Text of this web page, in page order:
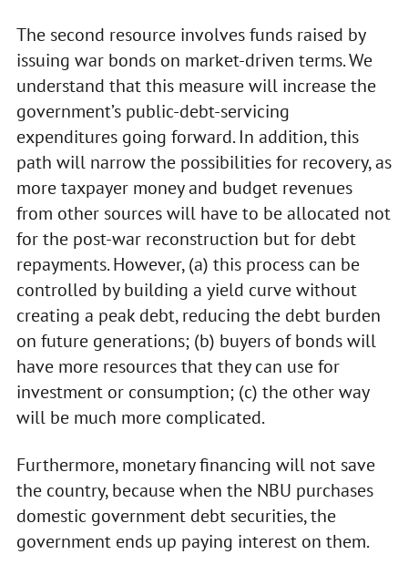
The second resource involves funds raised by
issuing war bonds on market-driven terms. We
understand that this measure will increase the
government’s public-debt-servicing
expenditures going forward. In addition, this
path will narrow the possibilities for recovery, as
more taxpayer money and budget revenues
from other sources will have to be allocated not
for the post-war reconstruction but for debt
repayments. However, (a) this process can be
controlled by building a yield curve without
creating a peak debt, reducing the debt burden
on future generations; (b) buyers of bonds will
have more resources that they can use for
investment or consumption; (c) the other way
will be much more complicated.
Furthermore, monetary financing will not save
the country, because when the NBU purchases
domestic government debt securities, the
government ends up paying interest on them.